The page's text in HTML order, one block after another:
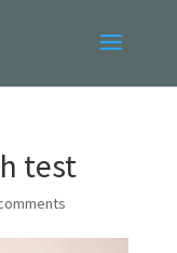
test